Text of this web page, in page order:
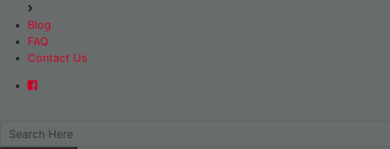
Blog
FAQ
Contact Us